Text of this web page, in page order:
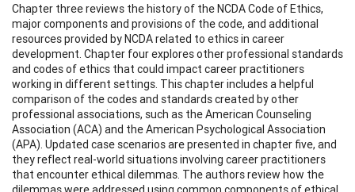
Chapter three reviews the history of the NCDA Code of Ethics,
major components and provisions of the code, and additional
resources provided by NCDA related to ethics in career
development. Chapter four explores other professional standards
and codes of ethics that could impact career practitioners
working in different settings. This chapter includes a helpful
comparison of the codes and standards created by other
professional associations, such as the American Counseling
Association (ACA) and the American Psychological Association
(APA). Updated case scenarios are presented in chapter five, and
they reflect real-world situations involving career practitioners
that encounter ethical dilemmas. The authors review how the